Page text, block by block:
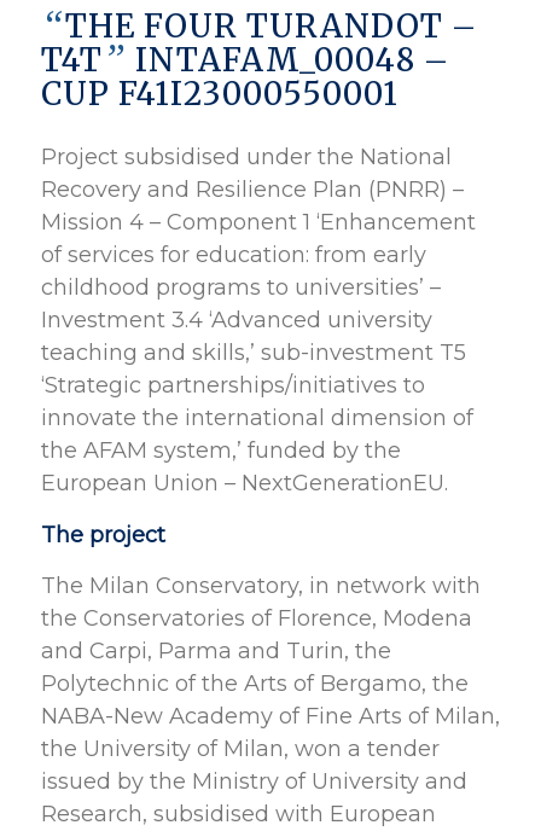
“THE FOUR TURANDOT –
T4T ” INTAFAM_00048 –
CUP F41I23000550001
Project subsidised under the National
Recovery and Resilience Plan (PNRR) –
Mission 4 – Component 1 ‘Enhancement
of services for education: from early
childhood programs to universities’ –
Investment 3.4 ‘Advanced university
teaching and skills,’ sub-investment T5
‘Strategic partnerships/initiatives to
innovate the international dimension of
the AFAM system,’ funded by the
European Union – NextGenerationEU.
The project
The Milan Conservatory, in network with
the Conservatories of Florence, Modena
and Carpi, Parma and Turin, the
Polytechnic of the Arts of Bergamo, the
NABA-New Academy of Fine Arts of Milan,
the University of Milan, won a tender
issued by the Ministry of University and
Research, subsidised with European